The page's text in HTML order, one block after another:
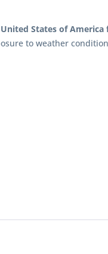
United States of America
to weather